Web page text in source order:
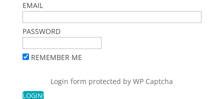
EMAIL
PASSWORD
REMEMBER ME
Login form protected byWP Captcha